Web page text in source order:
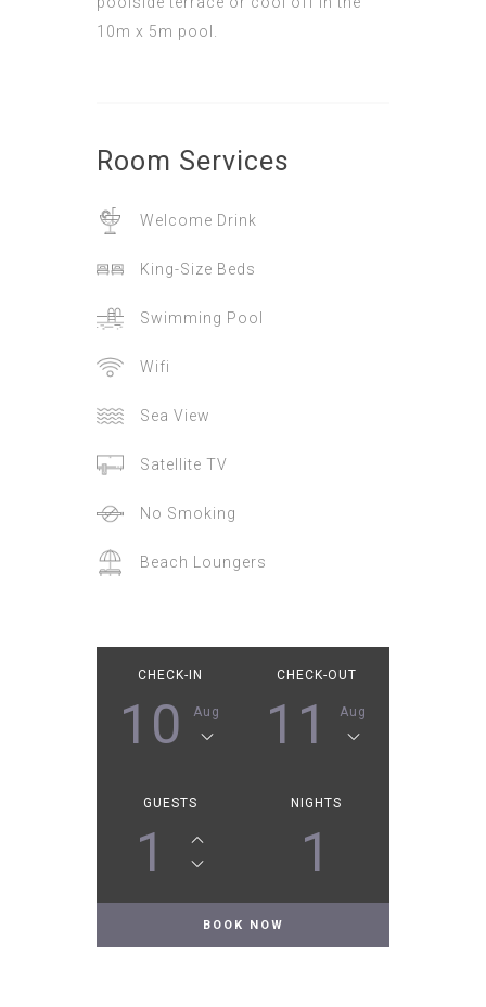
10m x 5m pool.
Room Services
Welcome Drink
King-Size Beds
Swimming Pool
Wifi
Sea View
Satellite TV
No Smoking
Beach Loungers
CHECK-IN
10 Aug
CHECK-OUT
11 Aug
GUESTS
1
NIGHTS
1